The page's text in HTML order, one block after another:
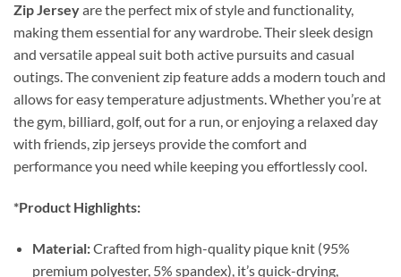
Zip Jerseyare the perfect mix of style and functionality,
making them essential for any wardrobe. Their sleek design
and versatile appeal suit both active pursuits and casual
outings. The convenient zip feature adds a modern touch and
allows for easy temperature adjustments. Whether you’re at
the gym, billiard, golf, out for a run, or enjoying a relaxed day
with friends, zip jerseys provide the comfort and
performance you need while keeping you effortlessly cool.
*Product Highlights:
Material:Crafted from high-quality pique knit (95%
premium polyester, 5% spandex), it’s quick-drying,